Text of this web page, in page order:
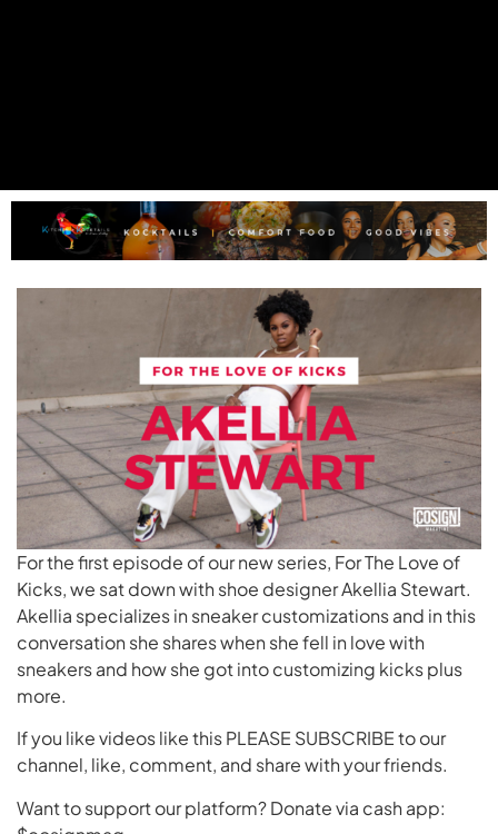
For the first episode of our new series, For The Love of
Kicks, we sat down with shoe designer Akellia Stewart.
Akellia specializes in sneaker customizations and in this
conversation she shares when she fell in love with
sneakers and how she got into customizing kicks plus
more.
If you like videos like this PLEASE SUBSCRIBE to our
channel, like, comment, and share with your friends.
Want to support our platform? Donate via cash app: